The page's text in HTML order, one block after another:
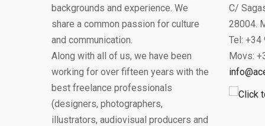
backgrounds and experience. We
share a common passion for culture
and communication.
Along with all of us, we have been
working for over fifteen years with the
best freelance professionals
(designers, photographers,
illustrators, audiovisual producers and
C/
28004.
Tel: +34
Movs: